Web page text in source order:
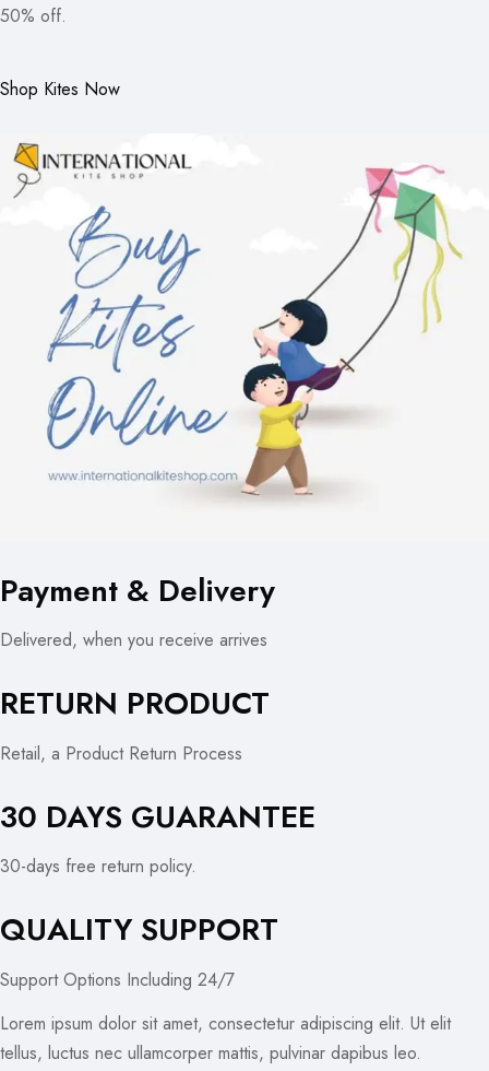
50% off.
Shop Kites Now
Payment & Delivery
Delivered, when you receive arrives
RETURN PRODUCT
Retail, a Product Return Process
30 DAYS GUARANTEE
30-days free return policy.
QUALITY SUPPORT
Support Options Including 24/7
Lorem ipsum dolor sit amet, consectetur adipiscing elit. Ut elit
tellus, luctus nec ullamcorper mattis, pulvinar dapibus leo.